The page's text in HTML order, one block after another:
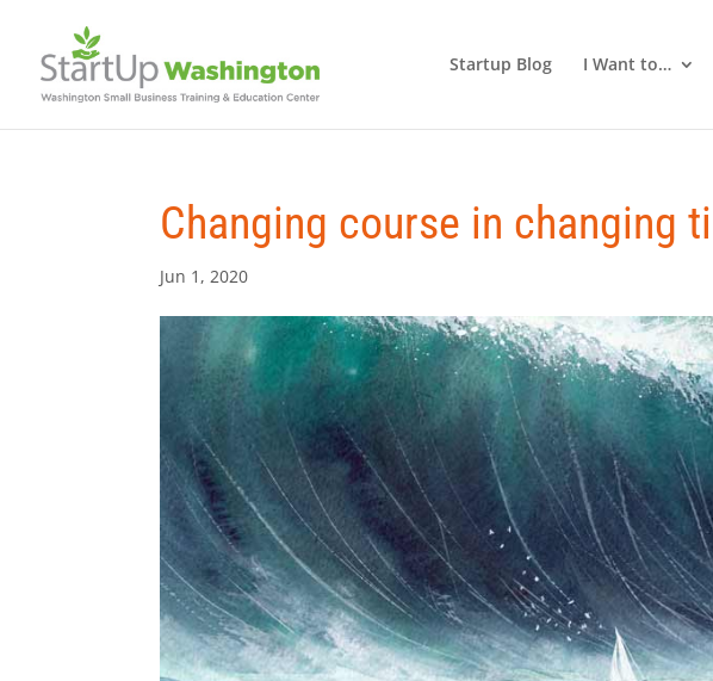
Startup Blog I Want to…
Changing course in changing
Jun 1, 2020